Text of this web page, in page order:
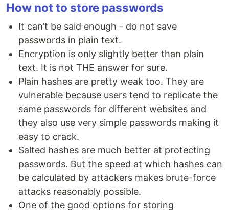
How not to store passwords
It can’t be said enough - do not save
passwords in plain text.
Encryption is only slightly better than plain
text. It is not THE answer for sure.
Plain hashes are pretty weak too. They are
vulnerable because users tend to replicate the
same passwords for different websites and
they also use very simple passwords making it
easy to crack.
Salted hashes are much better at protecting
passwords. But the speed at which hashes can
be calculated by attackers makes brute-force
attacks reasonably possible.
One of the good options for storing